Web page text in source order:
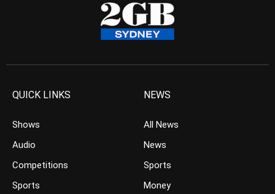
QUICK LINKS
Shows
Audio
Competitions
Sports
NEWS
All News
News
Sports
Money